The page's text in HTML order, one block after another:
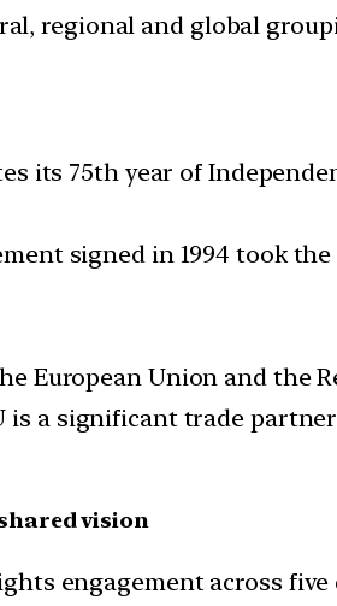
regional and global
its 75th year of
signed in 1994 took
European Union and the
is a significant trade
vision
engagement across